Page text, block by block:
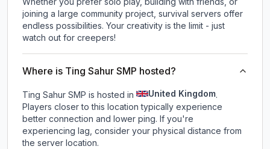
joining a large community project, survival servers offer
endless possibilities. Your creativity is the limit - just
watch out for creepers!
Where is Ting Sahur SMP hosted?
Ting Sahur SMP is hosted in United Kingdom.
Players closer to this location typically experience
better connection and lower ping. If you're
experiencing lag, consider your physical distance from
the server location.